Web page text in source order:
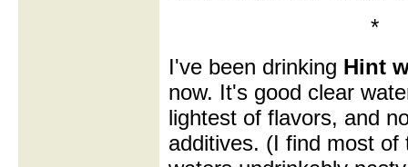
*
I've been drinking Hint
now. It's good clear
lightest of flavors, and
additives. (I find most of